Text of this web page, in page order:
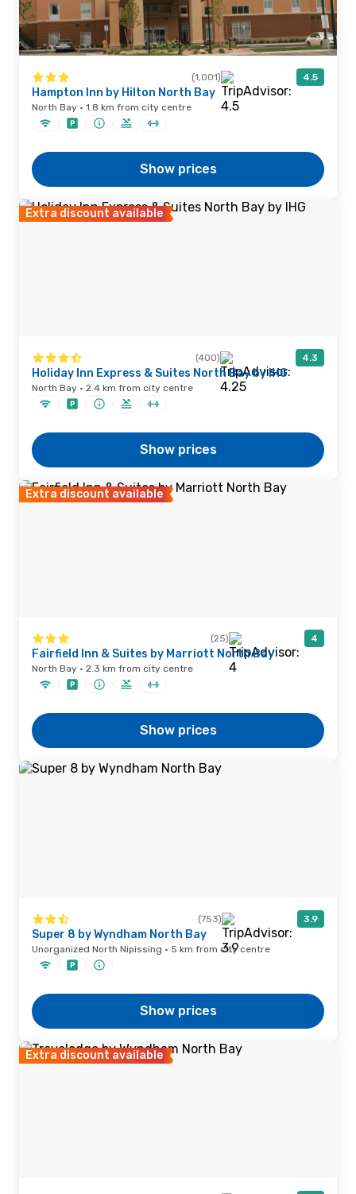
(1,001) 4.5
Hampton Inn by Hilton North Bay
North Bay · 1.8 km from city centre
Show prices
Extra discount available
(400) 4.3
Holiday Inn Express & Suites North Bay by IHG
North Bay · 2.4 km from city centre
Show prices
Extra discount available
(25) 4
Fairfield Inn & Suites by Marriott North Bay
North Bay · 2.3 km from city centre
Show prices
(753) 3.9
Super 8 by Wyndham North Bay
Unorganized North Nipissing · 5 km from city centre
Show prices
Extra discount available